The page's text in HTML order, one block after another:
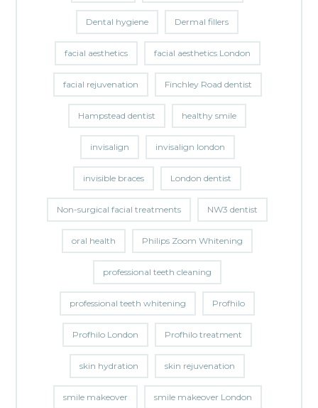
Dental hygiene Dermal fillers
facial aesthetics facial aesthetics London
facial rejuvenation Finchley Road dentist
Hampstead dentist healthy smile
invisalign invisalign london
invisible braces London dentist
Non-surgical facial treatments NW3 dentist
oral health Philips Zoom Whitening
professional teeth cleaning
professional teeth whitening Profhilo
Profhilo London Profhilo treatment
skin hydration skin rejuvenation
smile makeover smile makeover London